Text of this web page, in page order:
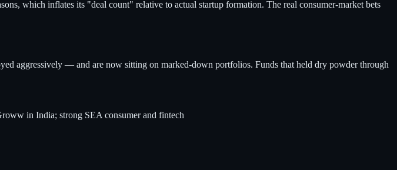
which inflates its "deal count" relative to actual startup formation. The real consumer-market bets
aggressively — and are now sitting on marked-down portfolios. Funds that held dry powder through
in India; strong SEA consumer and fintech